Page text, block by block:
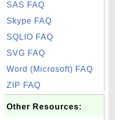
SAS FAQ
Skype FAQ
SQLIO FAQ
SVG FAQ
Word (Microsoft) FAQ
ZIP FAQ
Other Resources: